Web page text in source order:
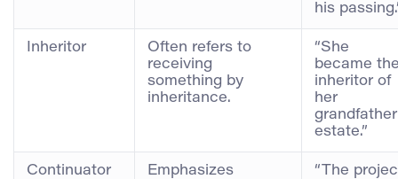
his
Inheritor
Often refers to
receiving
something by
inheritance.
“She
became
inheritor of
her
estate.”
Continuator
Emphasizes
“The